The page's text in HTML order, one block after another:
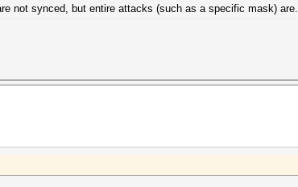
not synced, but entire attacks (such as a specific mask) are.